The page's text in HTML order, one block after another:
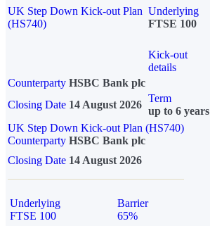
UK Step Down Kick-out Plan
(HS740)
Underlying
FTSE 100
Kick-out
details
Counterparty HSBC Bank plc
Closing Date 14 August 2026
Term
up to 6 years
UK Step Down Kick-out Plan (HS740)
Counterparty HSBC Bank plc
Closing Date 14 August 2026
Underlying
FTSE 100
Barrier
65%